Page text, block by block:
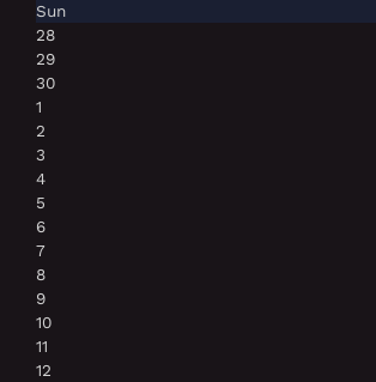
Sun
28
29
30
1
2
3
4
5
6
7
8
9
10
11
12